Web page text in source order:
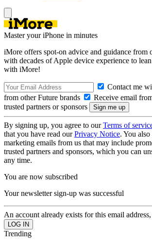
Master your iPhone in minutes
iMore offers spot-on advice and guidance from
with decades of Apple device experience to
with iMore!
Contact me
from other Future brands
Receive email
trusted partners or sponsors
By signing up, you agree to ourTerms of
that you have read ourPrivacy Notice. You
marketing emails from us that may include
trusted partners and sponsors, which you can
any time.
You are now subscribed
Your newsletter sign-up was successful
An account already exists for this email
Trending